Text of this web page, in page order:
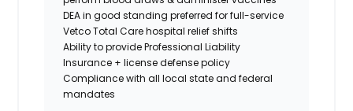
DEA in good standing preferred for full-service
Vetco Total Care hospital relief shifts
Ability to provideProfessional Liability
Insurance + license defense policy
Compliance with all local state and federal
mandates